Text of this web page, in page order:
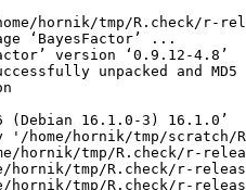
^
/home/hornik/tmp/R.check/r-release-gcc/Work/build/Packages/RcppEigen/include/Eigen/src/Core/arch/SSE/PacketMath.h:228:43: warning: ignoring attributes on template argument ‘Eigen::internal::Packet2d’ {aka ‘__m128d’} [-Wignored-attributes]
  228 | template<> struct unpacket_traits<Packet2d> {
      |                                           ^
/home/hornik/tmp/R.check/r-release-gcc/Work/build/Packages/RcppEigen/include/Eigen/src/Core/arch/SSE/PacketMath.h:1124:34: warning: ignoring attributes on template argument ‘Eigen::internal::Packet4f’ {aka ‘__m128’} [-Wignored-attributes]
 1124 | ptranspose(PacketBlock<Packet4f,4>& kernel) {
      |                                  ^
/home/hornik/tmp/R.check/r-release-gcc/Work/build/Packages/RcppEigen/include/Eigen/src/Core/arch/SSE/PacketMath.h:1129:34: warning: ignoring attributes on template argument ‘Eigen::internal::Packet2d’ {aka ‘__m128d’} [-Wignored-attributes]
 1129 | ptranspose(PacketBlock<Packet2d,2>& kernel) {
      |                                  ^
In file included from /home/hornik/tmp/R.check/r-release-gcc/Work/build/Packages/RcppEigen/include/Eigen/Core:174:
/home/hornik/tmp/R.check/r-release-gcc/Work/build/Packages/RcppEigen/include/Eigen/src/Core/arch/Default/ConjHelper.h:16:60: warning: ignoring attributes on template argument ‘Eigen::internal::Packet4f’ {aka ‘__m128’} [-Wignored-attributes]
   16 |   struct conj_helper<PACKET_REAL, PACKET_CPLX, false, false> {          \
      |                                                            ^
/home/hornik/tmp/R.check/r-release-gcc/Work/build/Packages/RcppEigen/include/Eigen/src/Core/arch/SSE/Complex.h:173:1: note: in expansion of macro ‘EIGEN_MAKE_CONJ_HELPER_CPLX_REAL’
  173 | EIGEN_MAKE_CONJ_HELPER_CPLX_REAL(Packet2cf,Packet4f)
      | ^~~~~~~~~~~~~~~~~~~~~~~~~~~~~~~~
/home/hornik/tmp/R.check/r-release-gcc/Work/build/Packages/RcppEigen/include/Eigen/src/Core/arch/Default/ConjHelper.h:29:60: warning: ignoring attributes on template argument ‘Eigen::internal::Packet4f’ {aka ‘__m128’} [-Wignored-attributes]
   29 |   struct conj_helper<PACKET_CPLX, PACKET_REAL, false, false> {          \
      |                                                            ^
/home/hornik/tmp/R.check/r-release-gcc/Work/build/Packages/RcppEigen/include/Eigen/src/Core/arch/SSE/Complex.h:173:1: note: in expansion of macro ‘EIGEN_MAKE_CONJ_HELPER_CPLX_REAL’
  173 | EIGEN_MAKE_CONJ_HELPER_CPLX_REAL(Packet2cf,Packet4f)
      | ^~~~~~~~~~~~~~~~~~~~~~~~~~~~~~~~
/home/hornik/tmp/R.check/r-release-gcc/Work/build/Packages/RcppEigen/include/Eigen/src/Core/arch/Default/ConjHelper.h:16:60: warning: ignoring attributes on template argument ‘Eigen::internal::Packet2d’ {aka ‘__m128d’} [-Wignored-attributes]
   16 |   struct conj_helper<PACKET_REAL, PACKET_CPLX, false, false> {          \
      |                                                            ^
/home/hornik/tmp/R.check/r-release-gcc/Work/build/Packages/RcppEigen/include/Eigen/src/Core/arch/SSE/Complex.h:298:1: note: in expansion of macro ‘EIGEN_MAKE_CONJ_HELPER_CPLX_REAL’
  298 |